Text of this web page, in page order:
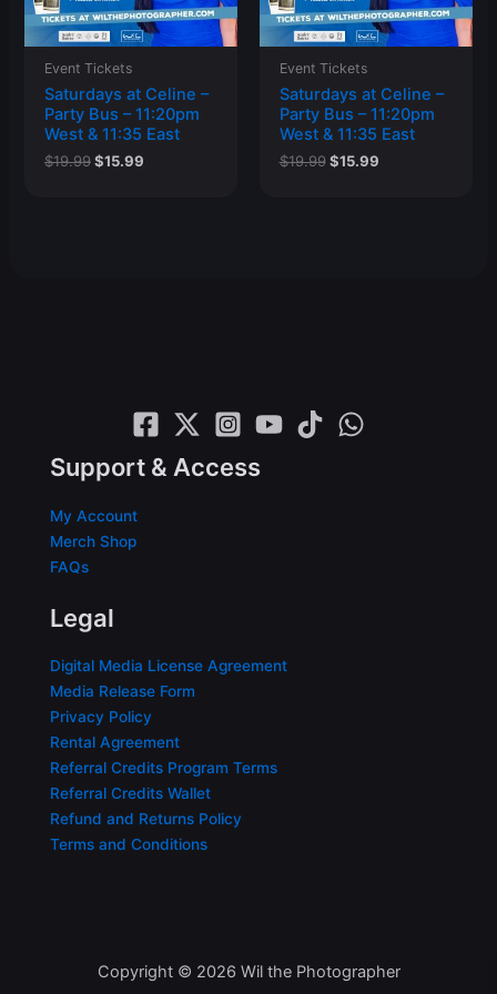
Event Tickets
Saturdays at Celine –
Party Bus – 11:20pm
West & 11:35 East
$19.99Original
$15.99Current
Event Tickets
Saturdays at Celine –
Party Bus – 11:20pm
West & 11:35 East
$19.99 Original
$15.99Current
Support & Access
My Account
Merch Shop
FAQs
Legal
Digital Media License Agreement
Media Release Form
Privacy Policy
Rental Agreement
Referral Credits Program Terms
Referral Credits Wallet
Refund and Returns Policy
Terms and Conditions
Copyright © 2026 Wil the Photographer